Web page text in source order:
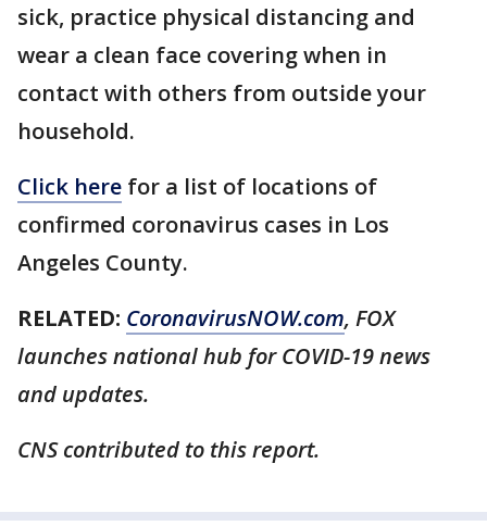
sick, practice physical distancing and
wear a clean face covering when in
contact with others from outside your
household.
Click here for a list of locations of
confirmed coronavirus cases in Los
Angeles County.
RELATED: CoronavirusNOW.com, FOX
launches national hub for COVID-19 news
and updates.
CNS contributed to this report.